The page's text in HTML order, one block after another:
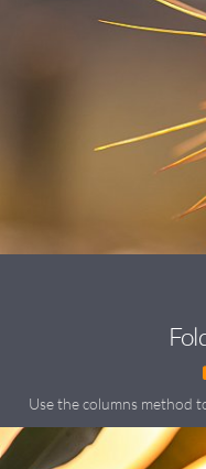
Use the columns method